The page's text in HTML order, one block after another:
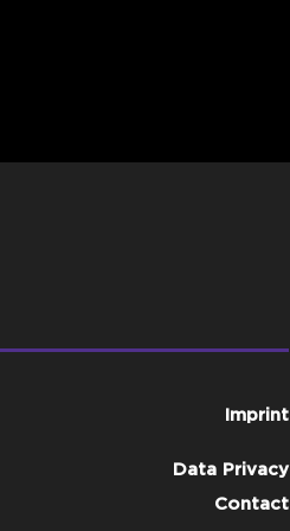
Imprint
Data Privacy
Contact